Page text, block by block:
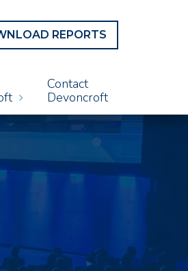
REPORTS
Contact
Devoncroft